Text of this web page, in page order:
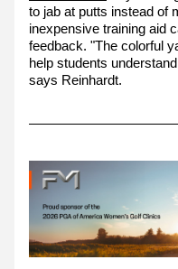
to jab at putts instead
inexpensive training aid
feedback. "The colorful
help students
says Reinhardt.